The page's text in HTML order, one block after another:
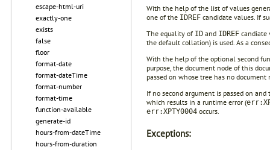
escape-html-uri
exactly-one
exists
false
floor
format-date
format-dateTime
format-number
format-time
function-available
generate-id
hours-from-dateTime
hours-from-duration
With the help of the list of values
one of the IDREF candidate values. If
The equality of ID and IDREF candiate
the default collation) is used. As a
With the help of the optional second
purpose, the document node of this
passed on whose tree has no
If no second argument is passed on
which results in a runtime error (
err:XPTY0004 occurs.
Exceptions: